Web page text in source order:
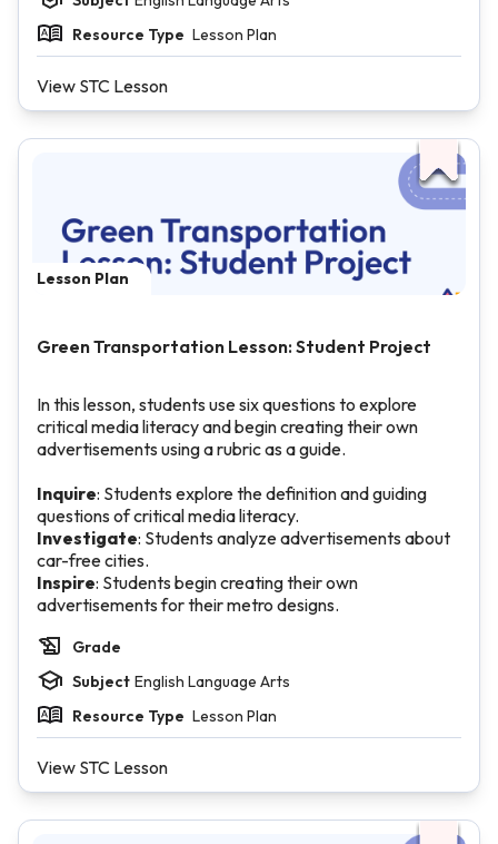
Resource Type Lesson Plan
View STC Lesson
Lesson Plan
Green Transportation Lesson: Student Project
In this lesson, students use six questions to explore
critical media literacy and begin creating their own
advertisements using a rubric as a guide.
Inquire: Students explore the definition and guiding
questions of critical media literacy.
Investigate: Students analyze advertisements about
car-free cities.
Inspire: Students begin creating their own
advertisements for their metro designs.
Grade
Subject English Language Arts
Resource Type Lesson Plan
View STC Lesson